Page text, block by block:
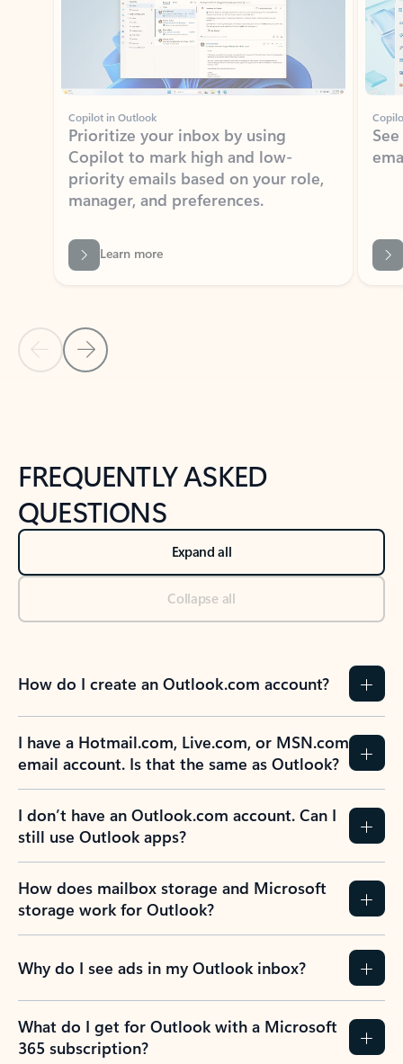
Copilot in Outlook
Prioritize your inbox by using
Copilot to mark high and low-
priority emails based on your role,
manager, and preferences.
Learn more
Back to NEWS AND TIPS-What's new tab section
Back to tabs
FREQUENTLY ASKED
QUESTIONS
Expand all
Collapse all
How do I create an Outlook.com account?
I have a Hotmail.com, Live.com, or MSN.com
email account. Is that the same as Outlook?
I don’t have an Outlook.com account. Can I
still use Outlook apps?
How does mailbox storage and Microsoft
storage work for Outlook?
Why do I see ads in my Outlook inbox?
What do I get for Outlook with a Microsoft
365 subscription?